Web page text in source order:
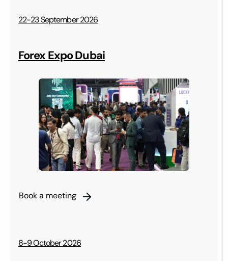
22-23 September 2026
Forex Expo Dubai
Book a meeting
8-9 October 2026